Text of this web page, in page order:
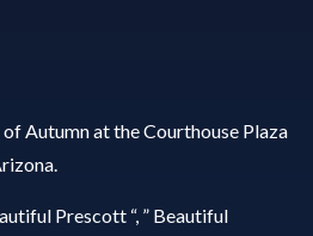
Autumn at the Courthouse Plaza
Prescott “, ” Beautiful